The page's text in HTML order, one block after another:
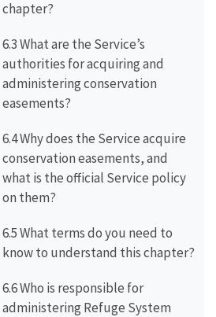
chapter?
6.3 What are the Service’s
authorities for acquiring and
administering conservation
easements?
6.4 Why does the Service acquire
conservation easements, and
what is the official Service policy
on them?
6.5 What terms do you need to
know to understand this chapter?
6.6 Who is responsible for
administering Refuge System